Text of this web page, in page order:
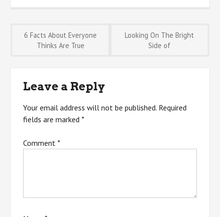
Post
6 Facts About Everyone
Thinks Are True
Looking On The Bright
Side of
Leave a Reply
Your email address will not be published. Required
fields are marked*
Comment*